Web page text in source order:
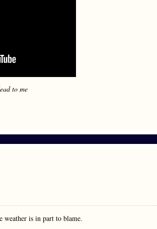
to me
weather is in part to blame.